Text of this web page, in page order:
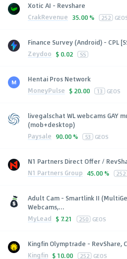
Xotic AI - Revshare
CrakRevenue 35.00 % 252
Finance Survey (Android) - CPL
Zeydoo $ 0.02 SS
Hentai Pros Network
MoneyPulse $ 20.00 13 GEOS
livegalschat WL webcams GAY
(mob+desktop)
Paysale 90.00 % 53 GEOS
N1 Partners Direct Offer /
N1 Partners Group 45.00 % 252
Adult Cam - Smartlink II
Webcams,...
MyLead $ 7.21 250 GEOS
Kingfin Olymptrade - RevShare,
Kingfin $ 10.00 252 GEOS